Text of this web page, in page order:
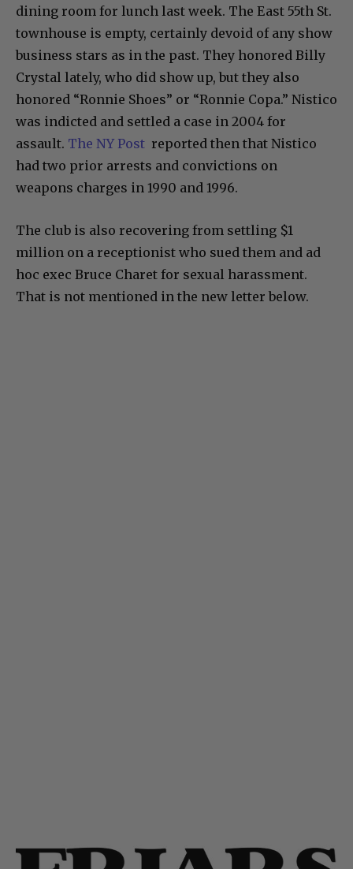
dining room for lunch last week. The East 55th St.
townhouse is empty, certainly devoid of any show
business stars as in the past. They honored Billy
Crystal lately, who did show up, but they also
honored “Ronnie Shoes” or “Ronnie Copa.” Nistico
was indicted and settled a case in 2004 for
assault. The NY Post reported then that Nistico
had two prior arrests and convictions on
weapons charges in 1990 and 1996.
The club is also recovering from settling $1
million on a receptionist who sued them and ad
hoc exec Bruce Charet for sexual harassment.
That is not mentioned in the new letter below.